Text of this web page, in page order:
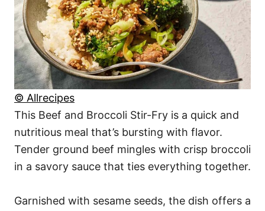
© Allrecipes
This Beef and Broccoli Stir-Fry is a quick and
nutritious meal that’s bursting with flavor.
Tender ground beef mingles with crisp broccoli
in a savory sauce that ties everything together.
Garnished with sesame seeds, the dish offers a